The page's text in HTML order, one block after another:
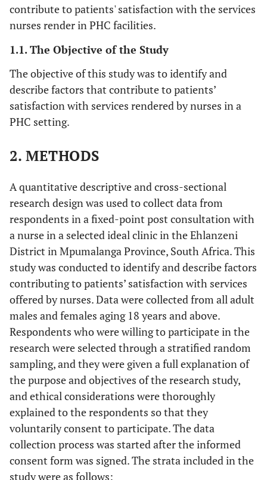
contribute to patients' satisfaction with the services
nurses render in PHC facilities.
1.1. The Objective of the Study
The objective of this study was to identify and
describe factors that contribute to patients’
satisfaction with services rendered by nurses in a
PHC setting.
2. METHODS
A quantitative descriptive and cross-sectional
research design was used to collect data from
respondents in a fixed-point post consultation with
a nurse in a selected ideal clinic in the Ehlanzeni
District in Mpumalanga Province, South Africa. This
study was conducted to identify and describe factors
contributing to patients’ satisfaction with services
offered by nurses. Data were collected from all adult
males and females aging 18 years and above.
Respondents who were willing to participate in the
research were selected through a stratified random
sampling, and they were given a full explanation of
the purpose and objectives of the research study,
and ethical considerations were thoroughly
explained to the respondents so that they
voluntarily consent to participate. The data
collection process was started after the informed
consent form was signed. The strata included in the
study were as follows: